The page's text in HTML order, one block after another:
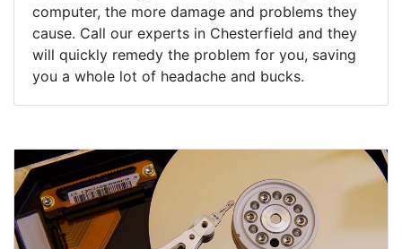
computer, the more damage and problems they
cause. Call our experts in Chesterfield and they
will quickly remedy the problem for you, saving
you a whole lot of headache and bucks.